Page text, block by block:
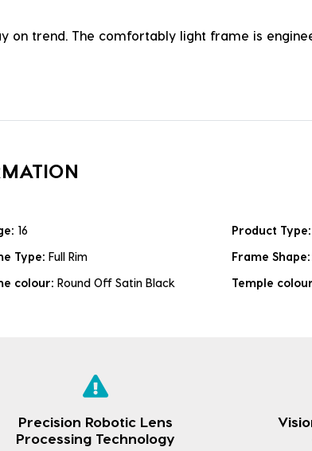
on trend. The comfortably light frame is
16 Product Type:
Type: Full Rim Frame Shape:
colour: Round Off Satin Black Temple
Precision Robotic Lens
Processing Technology